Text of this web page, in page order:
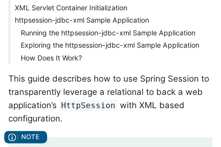
XML Servlet Container Initialization
httpsession-jdbc-xml Sample Application
Running the httpsession-jdbc-xml Sample Application
Exploring the httpsession-jdbc-xml Sample Application
How Does It Work?
This guide describes how to use Spring Session to
transparently leverage a relational to back a web
application’s
HttpSession with XML based
configuration.